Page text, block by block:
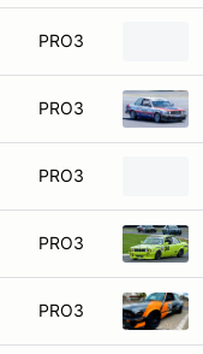
PRO3
PRO3
PRO3
PRO3
PRO3